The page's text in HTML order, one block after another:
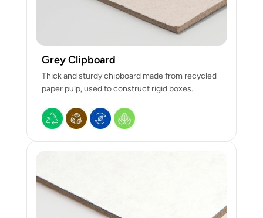
Grey Clipboard
Thick and sturdy chipboard made from recycled
paper pulp, used to construct rigid boxes.